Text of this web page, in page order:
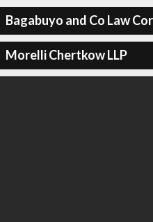
Bagabuyo and Co Law
Morelli Chertkow LLP